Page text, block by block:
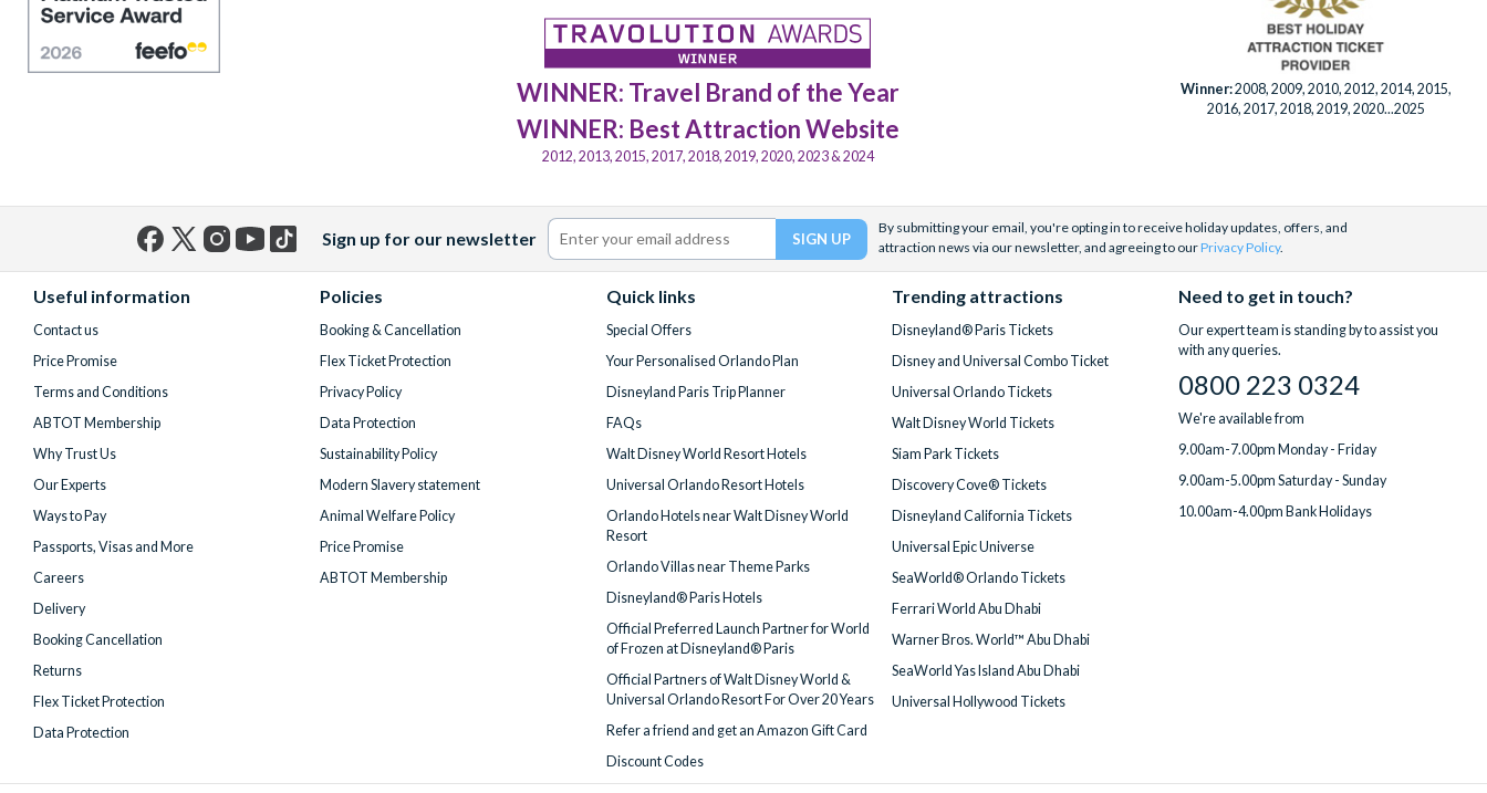
WINNER: Travel Brand of the Year
WINNER: Best Attraction Website
2012, 2013, 2015, 2017, 2018, 2019, 2020, 2023 & 2024
Winner:2008, 2009, 2010, 2012, 2014, 2015,
2016, 2017, 2018, 2019, 2020...2025
Twitter)
Sign up for our newsletter
By submitting your email, you're opting in to receive holiday updates, offers, and
attraction news via our newsletter, and agreeing to ourPrivacy Policy.
Useful information
Contact us
Price Promise
Terms and Conditions
ABTOT Membership
Why Trust Us
Our Experts
Ways to Pay
Passports, Visas and More
Careers
Delivery
Booking Cancellation
Returns
Flex Ticket Protection
Data Protection
Policies
Booking & Cancellation
Flex Ticket Protection
Privacy Policy
Data Protection
Sustainability Policy
Modern Slavery statement
Animal Welfare Policy
Price Promise
ABTOT Membership
Quick links
Special Offers
Your Personalised Orlando Plan
Disneyland Paris Trip Planner
FAQs
Walt Disney World Resort Hotels
Universal Orlando Resort Hotels
Orlando Hotels near Walt Disney World
Resort
Orlando Villas near Theme Parks
Disneyland® Paris Hotels
Official Preferred Launch Partner for World
of Frozen at Disneyland® Paris
Official Partners of Walt Disney World &
Universal Orlando Resort For Over 20 Years
Refer a friend and get an Amazon Gift Card
Discount Codes
Trending attractions
Disneyland® Paris Tickets
Disney and Universal Combo Ticket
Universal Orlando Tickets
Walt Disney World Tickets
Siam Park Tickets
Discovery Cove® Tickets
Disneyland California Tickets
Universal Epic Universe
SeaWorld® Orlando Tickets
Ferrari World Abu Dhabi
Warner Bros. World™ Abu Dhabi
SeaWorld Yas Island Abu Dhabi
Universal Hollywood Tickets
Need to get in touch?
Our expert team is standing by to assist you
with any queries.
0800 223 0324
We're available from
9.00am-7.00pm Monday - Friday
9.00am-5.00pm Saturday - Sunday
10.00am-4.00pm Bank Holidays